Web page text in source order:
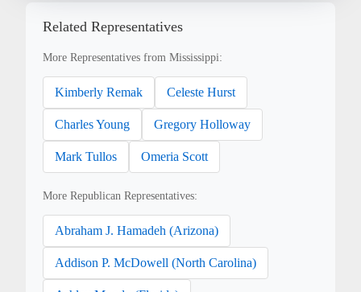
Related Representatives
More Representatives from Mississippi:
Kimberly Remak Celeste Hurst
Charles Young Gregory Holloway
Mark Tullos Omeria Scott
More Republican Representatives:
Abraham J. Hamadeh (Arizona)
Addison P. McDowell (North Carolina)